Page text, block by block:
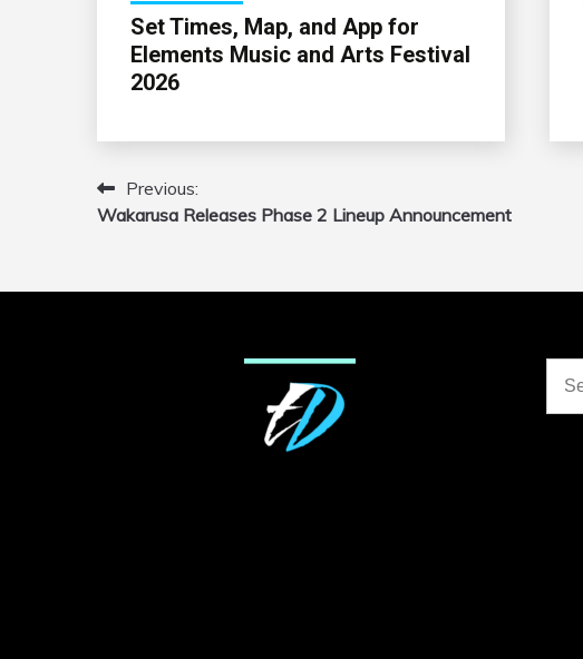
Set Times, Map, and App for
Elements Music and Arts Festival
2026
PostPrevious:
Wakarusa Releases Phase 2 Lineup Announcement
for: